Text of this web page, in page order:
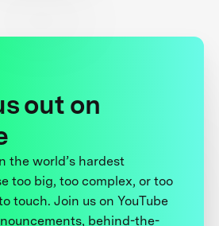
out on
the world’s hardest
too big, too complex, or too
touch. Join us on YouTube
behind-the-